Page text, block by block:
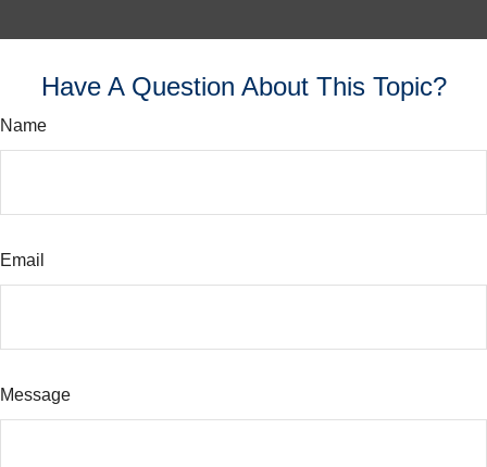
Have A Question About This Topic?
Name
Email
Message